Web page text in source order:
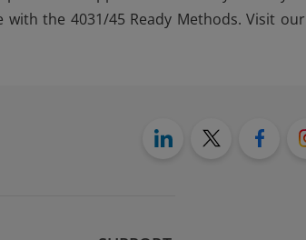
the 4031/45 Ready Methods. Visit our